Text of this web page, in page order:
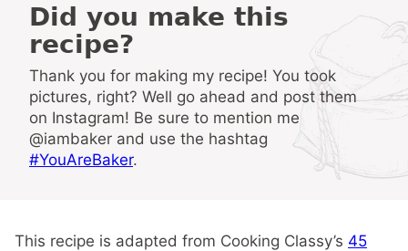
Did you make this
recipe?
Thank you for making my recipe! You took
pictures, right? Well go ahead and post them
on Instagram! Be sure to mention me
@iambaker and use the hashtag
#YouAreBaker.
This recipe is adapted from Cooking Classy’s 45